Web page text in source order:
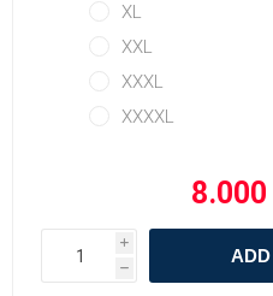
XL
XXL
XXXL
XXXXL
i
h